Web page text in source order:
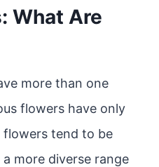
What Are
more than one
flowers have only
flowers tend to be
more diverse range